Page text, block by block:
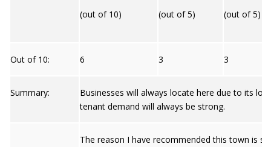
(out of 10) (out of 5) (out of 5)
Out of 10: 6 3 3
Summary:
Businesses will always locate here due to its
tenant demand will always be strong.
The reason I have recommended this town is